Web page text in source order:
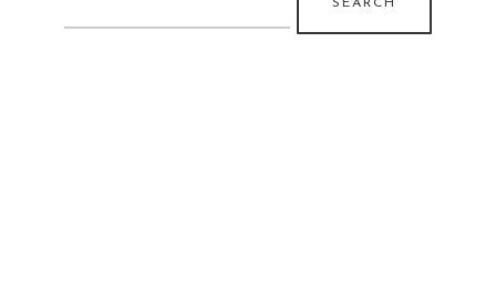
for: